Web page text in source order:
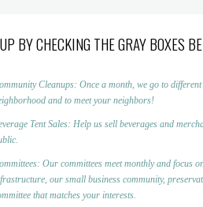
BY CHECKING THE GRAY BOXES
Cleanups: Once a month, we go to
and to meet your neighbors!
Tent Sales: Help us sell beverages and
Our committees meet monthly and focus
our small business community,
that matches your interests.